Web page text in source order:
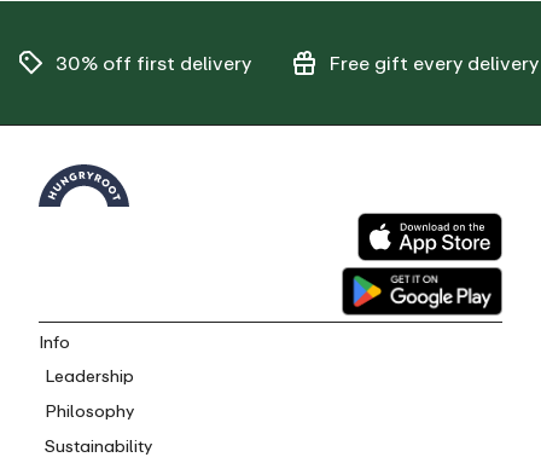
30% off first delivery Free gift every delivery
Info
Leadership
Philosophy
Sustainability